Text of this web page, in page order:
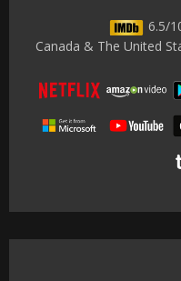
6.5/
Canada & The United